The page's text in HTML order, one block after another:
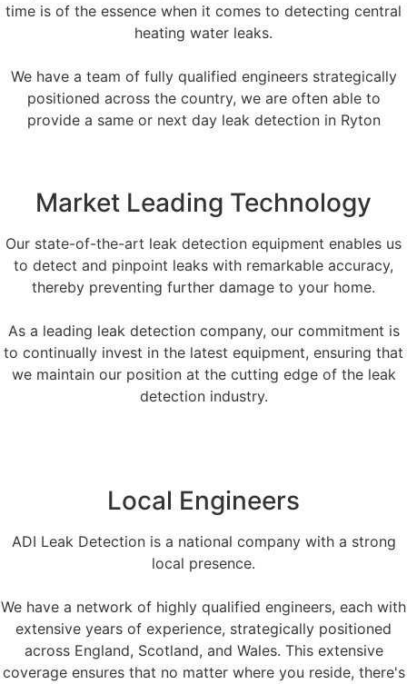
time is of the essence when it comes to detecting central
heating water leaks.
We have a team of fully qualified engineers strategically
positioned across the country, we are often able to
provide a same or next day leak detection in Ryton
Market Leading Technology
Our state-of-the-art leak detection equipment enables us
to detect and pinpoint leaks with remarkable accuracy,
thereby preventing further damage to your home.
As a leading leak detection company, our commitment is
to continually invest in the latest equipment, ensuring that
we maintain our position at the cutting edge of the leak
detection industry.
Local Engineers
ADI Leak Detection is a national company with a strong
local presence.
We have a network of highly qualified engineers, each with
extensive years of experience, strategically positioned
across England, Scotland, and Wales. This extensive
coverage ensures that no matter where you reside, there's